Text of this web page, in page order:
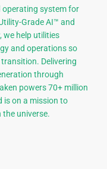
operating system for
Grade AI™ and
we help utilities
and operations so
Delivering
through
powers 70+ million
is on a mission to
the universe.